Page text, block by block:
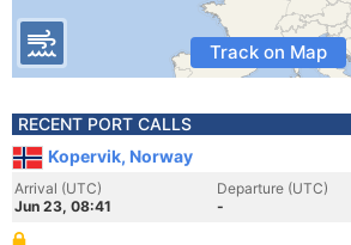
Track on Map
RECENT PORT CALLS
Kopervik, Norway
Arrival (UTC)
Jun 23, 08:41
Departure (UTC)
-